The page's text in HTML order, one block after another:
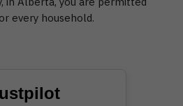
every household.